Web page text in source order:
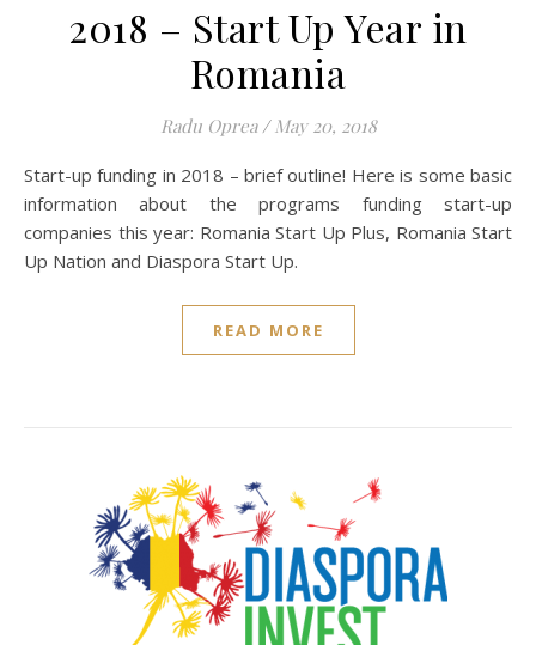
2018 – Start Up Year in
Romania
Radu Oprea / May 20, 2018
Start-up funding in 2018 – brief outline! Here is some basic
information about the programs funding start-up
companies this year: Romania Start Up Plus, Romania Start
Up Nation and Diaspora Start Up.
READ MORE